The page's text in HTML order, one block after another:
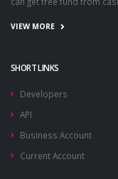
VIEW MORE
SHORT LINKS
Developers
API
Business Account
Current Account